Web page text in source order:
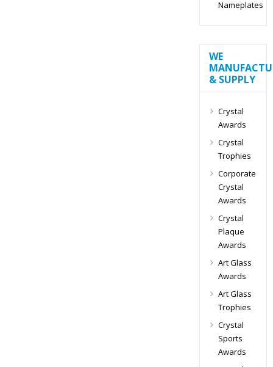
Nameplates
WE
& SUPPLY
Crystal
Awards
Crystal
Trophies
Corporate
Crystal
Awards
Crystal
Plaque
Awards
Art Glass
Awards
Art Glass
Trophies
Crystal
Sports
Awards